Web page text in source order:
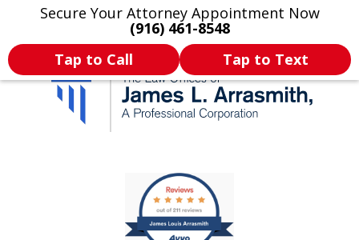
Secure Your Attorney Appointment Now
(916) 461-8548
Tap to Call
Tap to Text
Legal Articles Practice Areas More
California's Most
Dedicated Attorney.